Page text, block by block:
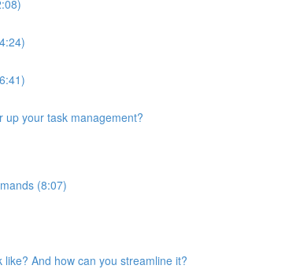
up your task management?
(8:07)
And how can you streamline it?